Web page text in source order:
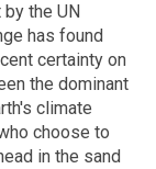
the UN
has found
certainty on
the dominant
climate
choose to
in the sand